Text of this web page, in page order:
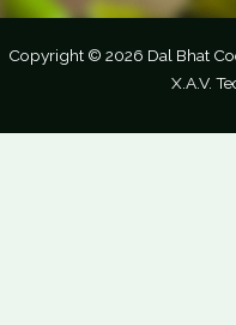
Copyright © 2026 Dal Bhat
X.A.V.